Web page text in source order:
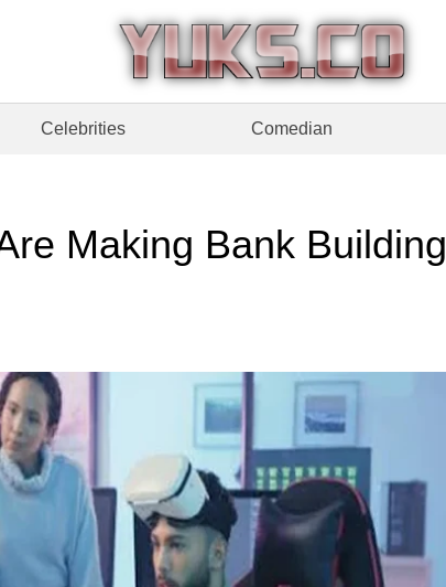
Celebrities Comedian
Making Bank Building